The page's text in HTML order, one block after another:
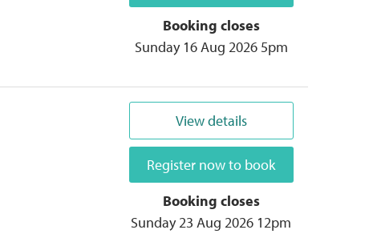
Booking closes
Sunday 16 Aug 2026 5pm
View details
Register now to book
Booking closes
Sunday 23 Aug 2026 12pm